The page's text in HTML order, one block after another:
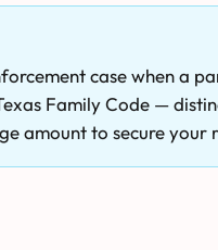
case when a
Family Code —
amount to secure your